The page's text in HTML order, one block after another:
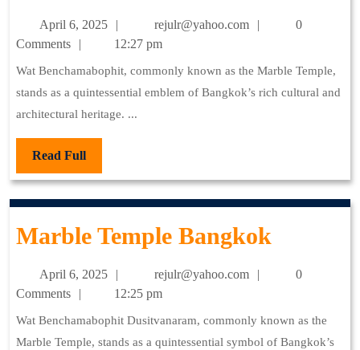
April 6, 2025
6,
rejulr@yahoo.com rejulr@yahoo.com
0
Comments
12:27 pm
Wat Benchamabophit, commonly known as the Marble Temple,
stands as a quintessential emblem of Bangkok’s rich cultural and
architectural heritage. ...
Read FullRead
Full
Marble Temple Bangkok
Temple
April 6, 2025
6,
rejulr@yahoo.com rejulr@yahoo.com
0
Comments
12:25 pm
Wat Benchamabophit Dusitvanaram, commonly known as the
Marble Temple, stands as a quintessential symbol of Bangkok’s